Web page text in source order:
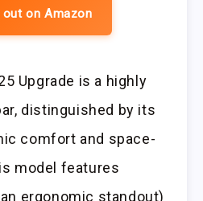
out on Amazon
Upgrade is a highly
distinguished by its
comfort and space-
model features
ergonomic standout)